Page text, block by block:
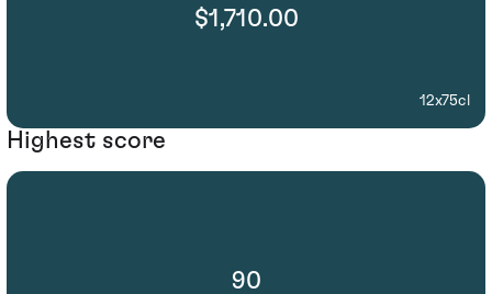
$1,710.00
12x75cl
Highest score
90